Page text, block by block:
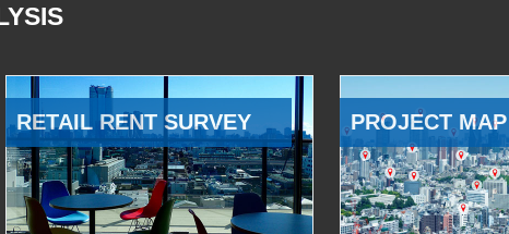
RETAIL RENT SURVEY PROJECT MAP